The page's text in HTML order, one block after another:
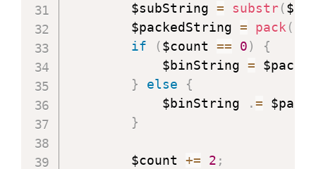
        $subString
= substr(
        $packedString
= pack(
if
($count == 0)
{
            $binString
=
}
else
{
            $binString
.=
}
        $count
+= 2 ;